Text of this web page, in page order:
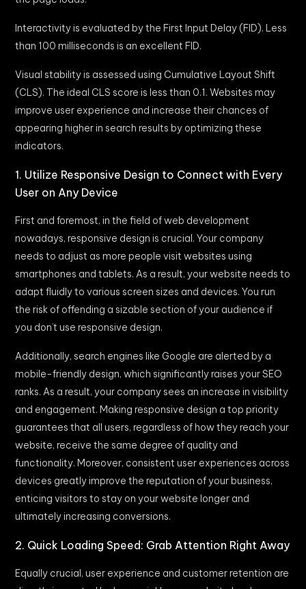
Interactivity is evaluated by the First Input Delay (FID). Less
than 100 milliseconds is an excellent FID.
Visual stability is assessed using Cumulative Layout Shift
(CLS). The ideal CLS score is less than 0.1. Websites may
improve user experience and increase their chances of
appearing higher in search results by optimizing these
indicators.
1. Utilize Responsive Design to Connect with Every
User on Any Device
First and foremost, in the field of web development
nowadays, responsive design is crucial. Your company
needs to adjust as more people visit websites using
smartphones and tablets. As a result, your website needs to
adapt fluidly to various screen sizes and devices. You run
the risk of offending a sizable section of your audience if
you don’t use responsive design.
Additionally, search engines like Google are alerted by a
mobile-friendly design, which significantly raises your SEO
ranks. As a result, your company sees an increase in visibility
and engagement. Making responsive design a top priority
guarantees that all users, regardless of how they reach your
website, receive the same degree of quality and
functionality. Moreover, consistent user experiences across
devices greatly improve the reputation of your business,
enticing visitors to stay on your website longer and
ultimately increasing conversions.
2. Quick Loading Speed: Grab Attention Right Away
Equally crucial, user experience and customer retention are